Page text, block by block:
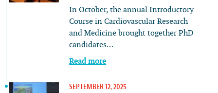
In October, the annual Introductory
Course in Cardiovascular Research
and Medicine brought together PhD
candidates…
Read more
SEPTEMBER 12, 2025